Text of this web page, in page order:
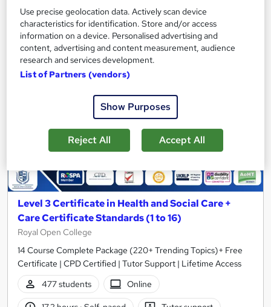
Add to basket
On Demand
Level 3 Certificate in Health and Social Care +
Care Certificate Standards (1 to 16)
Royal Open College
14 Course Complete Package (220+ Trending Topics)+ Free
Certificate | CPD Certified | Tutor Support | Lifetime Access
477 students
Online
Use precise geolocation data. Actively scan device
characteristics for identification. Store and/or access
information on a device. Personalised advertising and
content, advertising and content measurement, audience
research and services development.
List of Partners (vendors)
Show Purposes
Reject All Accept All